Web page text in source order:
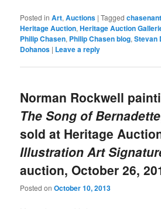
Posted in Art,Auctions |Tagged
Heritage Auction,Heritage Auction
Philip Chasen, Philip Chasen blog,Stevan
Dohanos | Leave a reply
Norman Rockwell
The Song of Bernadette
sold at Heritage
Illustration Art
auction, October 26,
Posted onOctober 10, 2013